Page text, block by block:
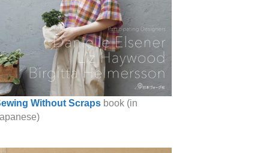
Without Scraps book (in